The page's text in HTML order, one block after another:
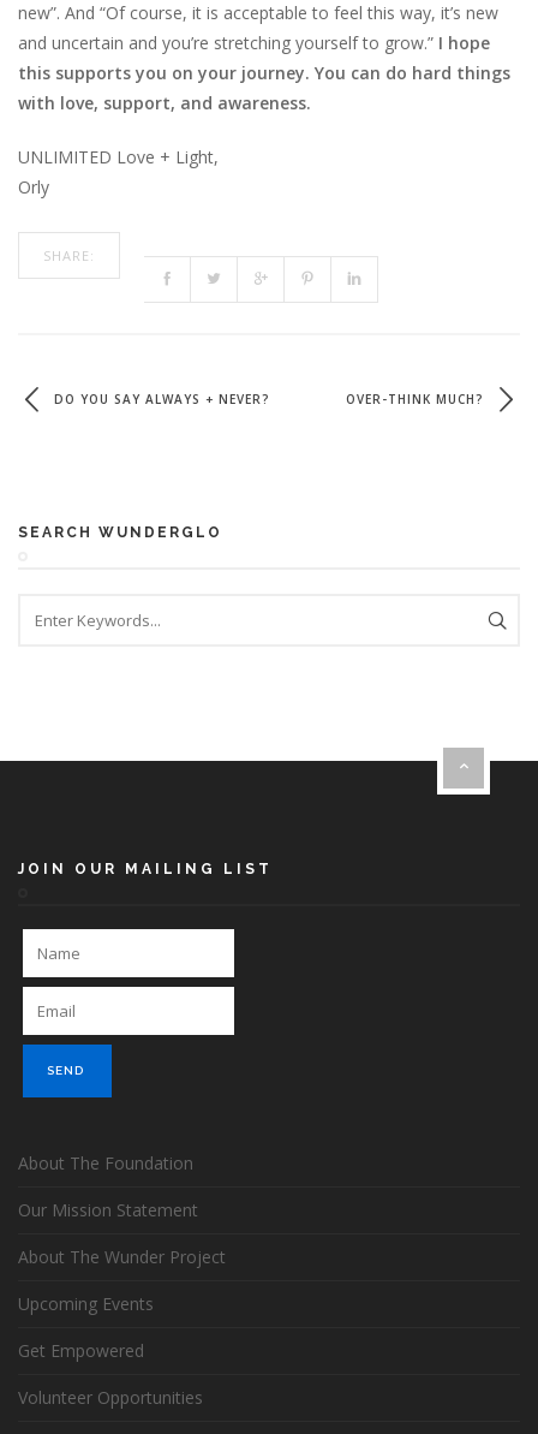
new”. And “Of course, it is acceptable to feel this way, it’s new
and uncertain and you’re stretching yourself to grow.” I hope
this supports you on your journey. You can do hard things
with love, support, and awareness.
UNLIMITED Love + Light,
Orly
SHARE:
DO YOU SAY ALWAYS + NEVER? OVER-THINK MUCH?
SEARCH WUNDERGLO
JOIN OUR MAILING LIST
About The Foundation
Our Mission Statement
About The Wunder Project
Upcoming Events
Get Empowered
Volunteer Opportunities